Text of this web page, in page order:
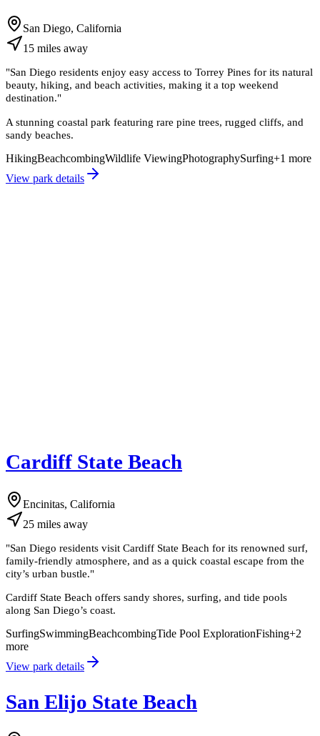
San Diego, California
15 miles away
"San Diego residents enjoy easy access to Torrey Pines for its natural
beauty, hiking, and beach activities, making it a top weekend
destination."
A stunning coastal park featuring rare pine trees, rugged cliffs, and
sandy beaches.
HikingBeachcombingWildlife ViewingPhotographySurfing+1 more
View park details
Cardiff State Beach
Encinitas, California
25 miles away
"San Diego residents visit Cardiff State Beach for its renowned surf,
family-friendly atmosphere, and as a quick coastal escape from the
city’s urban bustle."
Cardiff State Beach offers sandy shores, surfing, and tide pools
along San Diego’s coast.
SurfingSwimmingBeachcombingTide Pool ExplorationFishing+2
more
View park details
San Elijo State Beach